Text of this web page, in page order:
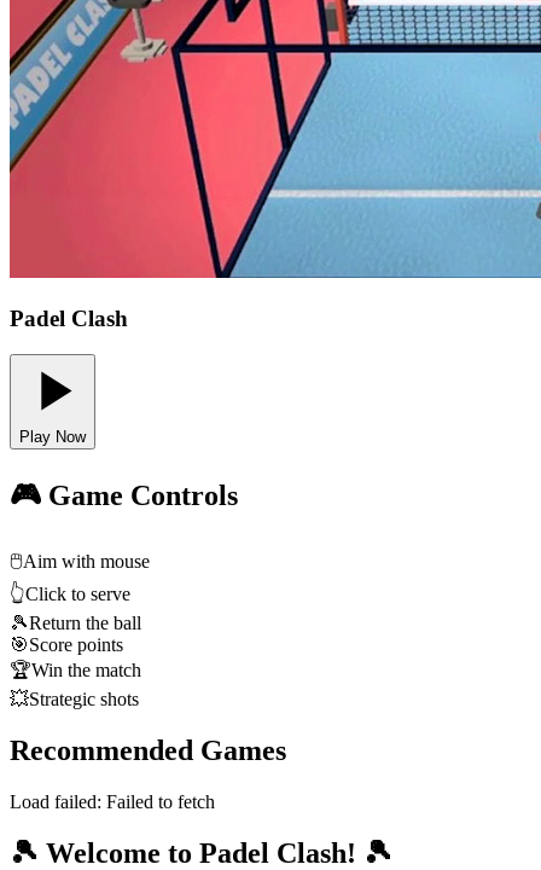
Padel Clash
Play Now
🎮 Game Controls
🖱️Aim with mouse
👆Click to serve
🎾Return the ball
🎯Score points
🏆Win the match
💥Strategic shots
Recommended Games
Load failed: Failed to fetch
🎾 Welcome to Padel Clash! 🎾